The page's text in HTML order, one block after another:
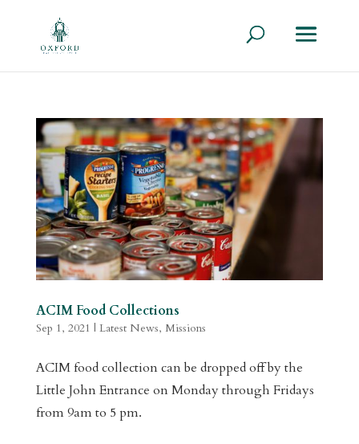
ACIM Food Collections
Sep 1, 2021 | Latest News, Missions
ACIM food collection can be dropped off by the
Little John Entrance on Monday through Fridays
from 9am to 5 pm.